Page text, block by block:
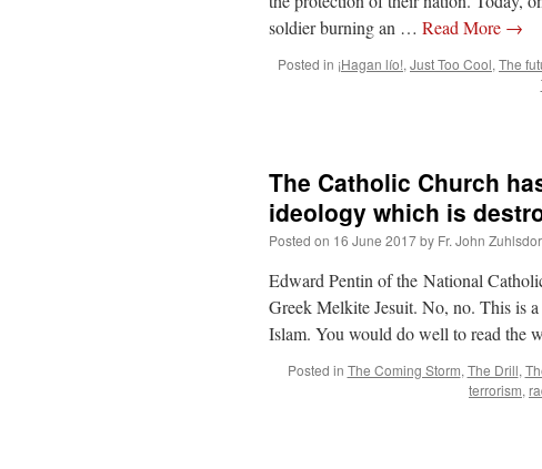
soldier burning an … Read More →
Posted in ¡Hagan lío!, Just Too Cool, The
The Catholic Church
ideology which is
Posted on 16 June 2017by Fr. John
Edward Pentin of the National
Greek Melkite Jesuit. No, no. This is
Islam. You would do well to read the
Posted in The Coming Storm, The Drill,
terrorism,